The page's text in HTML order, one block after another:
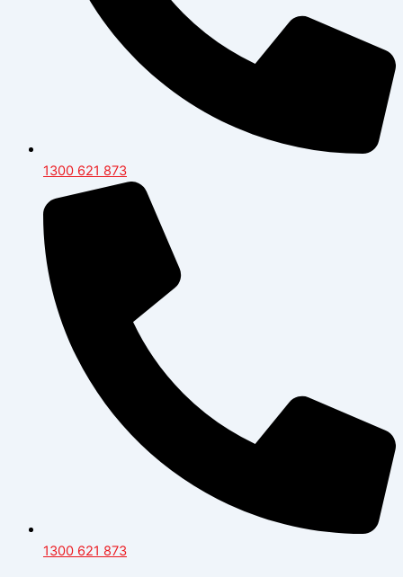
1300 621 873
1300 621 873